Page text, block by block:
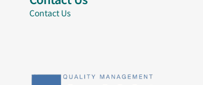
Contact Us